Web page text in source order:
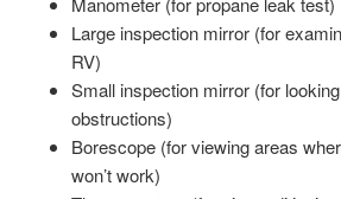
Large inspection mirror (for
RV)
Small inspection mirror (for
obstructions)
Borescope (for viewing areas
won’t work)